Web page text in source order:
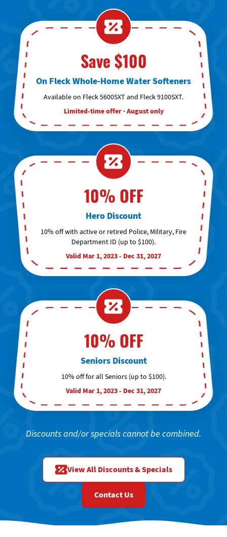
Save $100
On Fleck Whole-Home Water Softeners
Available on Fleck 5600SXT and Fleck 9100SXT.
Limited-time offer · August only
10% OFF
Hero Discount
10% off with active or retired Police, Military, Fire
Department ID (up to $100).
Valid Mar 1, 2023 - Dec 31, 2027
10% OFF
Seniors Discount
10% off for all Seniors (up to $100).
Valid Mar 1, 2023 - Dec 31, 2027
Discounts and/or specials cannot be combined.
View All Discounts & Specials
Contact Us